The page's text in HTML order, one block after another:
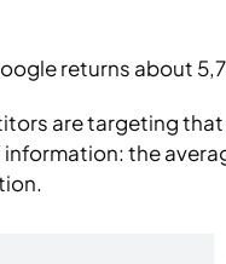
returns about
are targeting
the